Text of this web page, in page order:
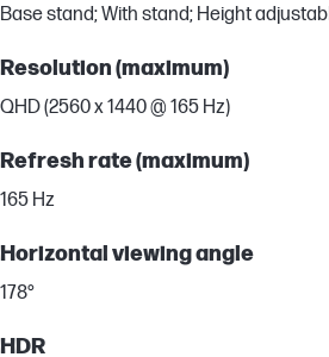
Base stand; With stand; Height
Resolution (maximum)
QHD (2560 x 1440 @ 165 Hz)
Refresh rate (maximum)
165 Hz
Horizontal viewing angle
178°
HDR